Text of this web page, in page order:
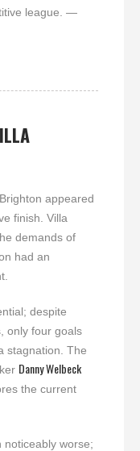
league. —
appeared
finish. Villa
demands of
had an
despite
only four goals
stagnation. The
Danny Welbeck
the current
noticeably worse;